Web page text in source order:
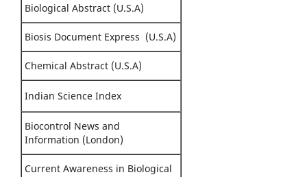
Biological Abstract (U.S.A)
Biosis Document Express (U.S.A)
Chemical Abstract (U.S.A)
Indian Science Index
Biocontrol News and
Information (London)
Current Awareness in Biological